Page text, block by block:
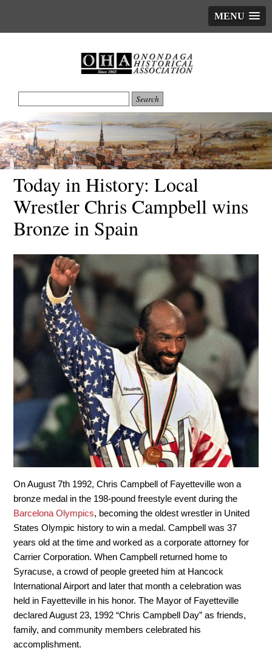
MENU
Today in History: Local
Wrestler Chris Campbell wins
Bronze in Spain
On August 7th 1992, Chris Campbell of Fayetteville won a
bronze medal in the 198-pound freestyle event during the
Barcelona Olympics, becoming the oldest wrestler in United
States Olympic history to win a medal. Campbell was 37
years old at the time and worked as a corporate attorney for
Carrier Corporation. When Campbell returned home to
Syracuse, a crowd of people greeted him at Hancock
International Airport and later that month a celebration was
held in Fayetteville in his honor. The Mayor of Fayetteville
declared August 23, 1992 “Chris Campbell Day” as friends,
family, and community members celebrated his
accomplishment.